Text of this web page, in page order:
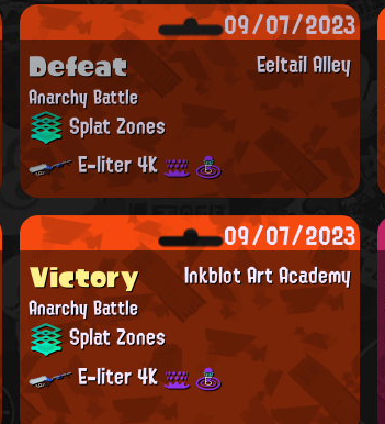
09/07/2023
Eeltail Alley
Defeat
Anarchy Battle
Splat Zones
E-liter 4K
09/07/2023
Inkblot Art Academy
Victory
Anarchy Battle
Splat Zones
E-liter 4K